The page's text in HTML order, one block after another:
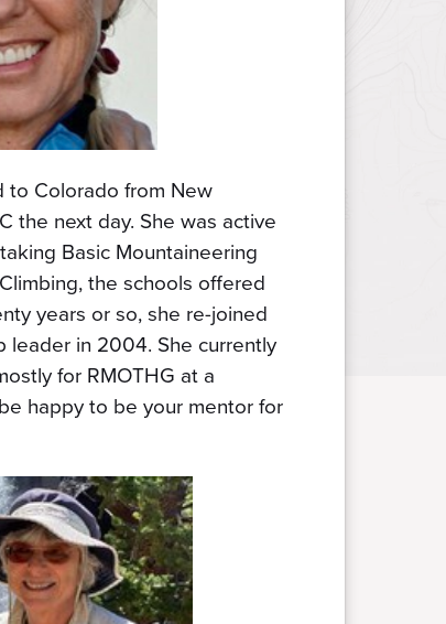
to Colorado from New
the next day. She was active
Basic Mountaineering
the schools offered
years or so, she re-joined
leader in 2004. She currently
for RMOTHG at a
happy to be your mentor for